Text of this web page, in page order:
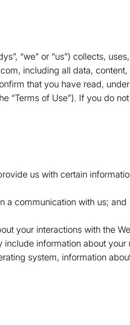
“we” or “us”) collects,
including all data, content,
that you have read,
“Terms of Use”). If you do
us with certain
a communication with us; and
your interactions with the
information about your
system, information